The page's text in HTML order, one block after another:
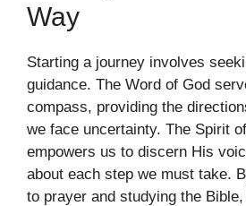
Way
Starting a journey involves
guidance. The Word of God
compass, providing the
we face uncertainty. The Spirit
empowers us to discern His
about each step we must take.
to prayer and studying the